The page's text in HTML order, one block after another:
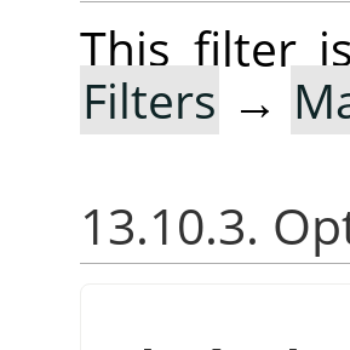
This filter
Filters →
13.10.3.